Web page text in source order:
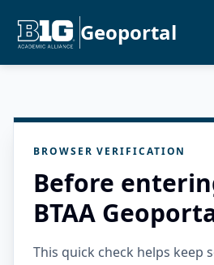
Geoportal
BROWSER VERIFICATION
Before
BTAA
This quick check helps keep